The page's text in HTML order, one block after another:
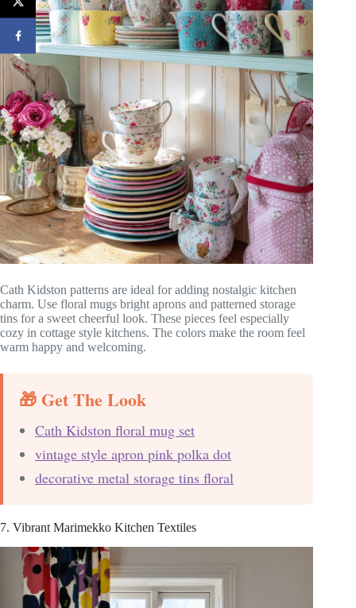
Cath Kidston patterns are ideal for adding nostalgic kitchen
charm. Use floral mugs bright aprons and patterned storage
tins for a sweet cheerful look. These pieces feel especially
cozy in cottage style kitchens. The colors make the room feel
warm happy and welcoming.
🎁 Get The Look
Cath Kidston floral mug set
vintage style apron pink polka dot
decorative metal storage tins floral
7. Vibrant Marimekko Kitchen Textiles